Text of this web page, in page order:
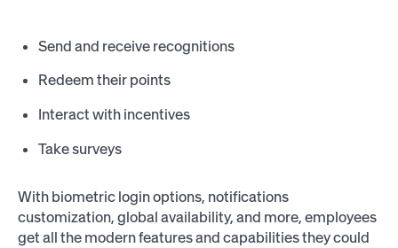
Send and receive recognitions
Redeem their points
Interact with incentives
Take surveys
With biometric login options, notifications
customization, global availability, and more, employees
get all the modern features and capabilities they could